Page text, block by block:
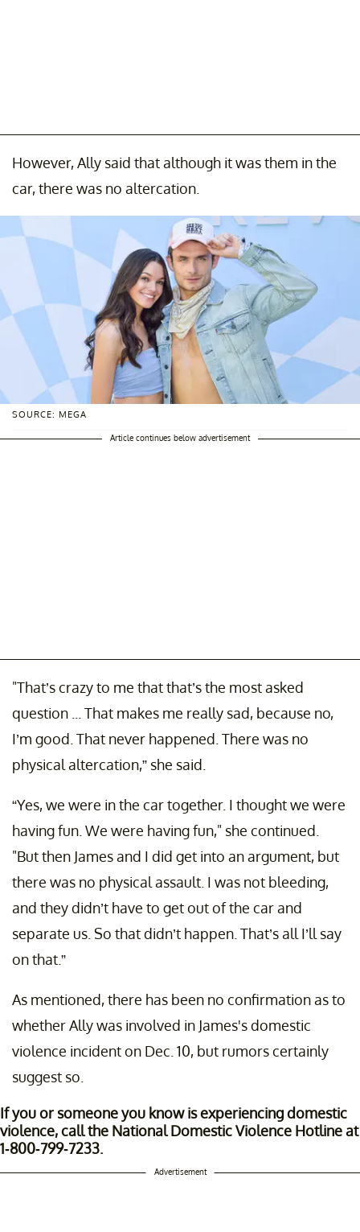
However, Ally said that although it was them in the
car, there was no altercation.
SOURCE: MEGA
Article continues below advertisement
"That’s crazy to me that that’s the most asked
question ... That makes me really sad, because no,
I’m good. That never happened. There was no
physical altercation,” she said.
“Yes, we were in the car together. I thought we were
having fun. We were having fun," she continued.
"But then James and I did get into an argument, but
there was no physical assault. I was not bleeding,
and they didn’t have to get out of the car and
separate us. So that didn’t happen. That’s all I’ll say
on that.”
As mentioned, there has been no confirmation as to
whether Ally was involved in James's domestic
violence incident on Dec. 10, but rumors certainly
suggest so.
If you or someone you know is experiencing domestic
violence, call the National Domestic Violence Hotline at
1-800-799-7233.
Advertisement